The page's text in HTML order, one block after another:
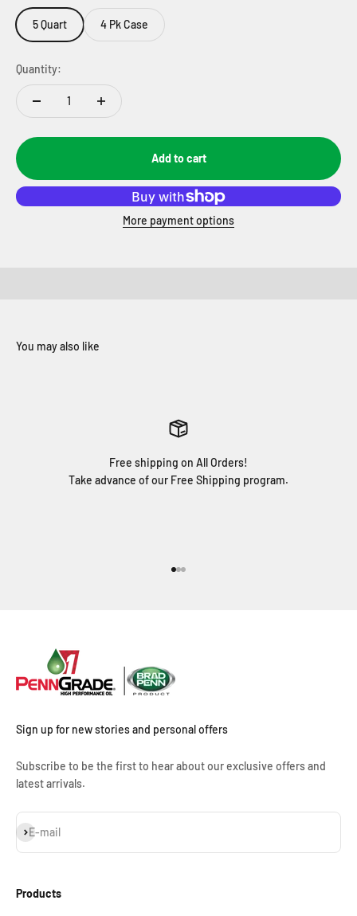
5 Quart 4 Pk Case
Quantity:
Add to cart
More payment options
Free shipping on All Orders!
Take advance of our Free Shipping program.
Sign up for new stories and personal offers
Subscribe to be the first to hear about our exclusive offers and
latest arrivals.
E-mail
Subscribe
Products